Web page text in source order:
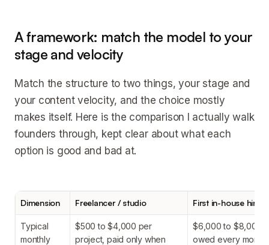
A framework: match the model to your
stage and velocity
Match the structure to two things, your stage and
your content velocity, and the choice mostly
makes itself. Here is the comparison I actually walk
founders through, kept clear about what each
option is good and bad at.
Dimension Freelancer / studio First in-house hire
Typical
monthly
$500 to $4,000 per
project, paid only when
$6,000 to
owed every month